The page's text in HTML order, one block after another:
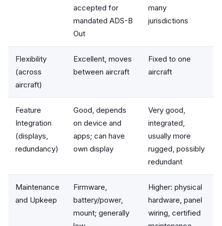
accepted for
mandated ADS-B
Out
many
jurisdictions
Flexibility
(across
aircraft)
Excellent, moves
between aircraft
Fixed to one
aircraft
Feature
Integration
(displays,
redundancy)
Good, depends
on device and
apps; can have
own display
Very good,
integrated,
usually more
rugged, possibly
redundant
Maintenance
and Upkeep
Firmware,
battery/power,
mount; generally
Higher: physical
hardware, panel
wiring, certified